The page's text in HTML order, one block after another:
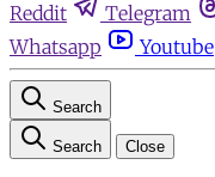
Reddit
Telegram
Whatsapp
Youtube
Search
Search Close